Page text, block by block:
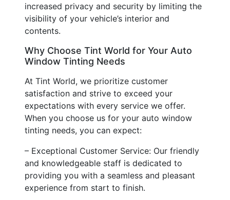
increased privacy and security by limiting the
visibility of your vehicle’s interior and
contents.
Why Choose Tint World for Your Auto
Window Tinting Needs
At Tint World, we prioritize customer
satisfaction and strive to exceed your
expectations with every service we offer.
When you choose us for your auto window
tinting needs, you can expect:
– Exceptional Customer Service: Our friendly
and knowledgeable staff is dedicated to
providing you with a seamless and pleasant
experience from start to finish.